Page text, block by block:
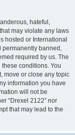
hateful,
may violate any laws
hosted or International
permanently banned,
required by us. The
conditions. You
move or close any topic
information you have
will not be
“Drexel 2122” nor
that may lead to the